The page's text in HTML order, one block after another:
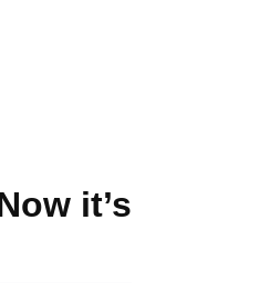
it’s